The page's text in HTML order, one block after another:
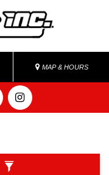
MAP & HOURS